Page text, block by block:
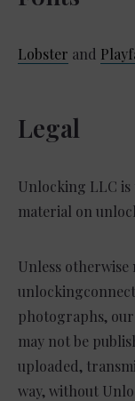
Lobster and
Legal
Unlocking LLC
material on
Unless
photographs,
may not be
uploaded,
way, without